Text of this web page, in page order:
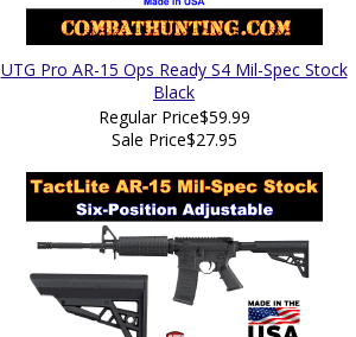
UTG Pro AR-15 Ops Ready S4 Mil-Spec Stock
Black
Regular Price$59.99
Sale Price$27.95